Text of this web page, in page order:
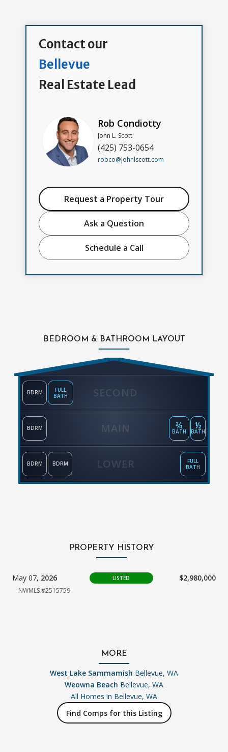
Contact our
Bellevue
Real Estate Lead
Rob Condiotty
John L. Scott
(425) 753-0654
robco@johnlscott.com
Request a Property Tour
Ask a Question
Schedule a Call
BEDROOM & BATHROOM LAYOUT
SECOND
BDRM
FULL
BATH
MAIN
BDRM ¾
BATH
½
BATH
LOWER
BDRM BDRM
FULL
BATH
PROPERTY HISTORY
May 07, 2026 LISTED $2,980,000
NWMLS #2515759
MORE
West Lake Sammamish Bellevue, WA
Weowna Beach Bellevue, WA
All Homes in Bellevue, WA
Find Comps for this Listing